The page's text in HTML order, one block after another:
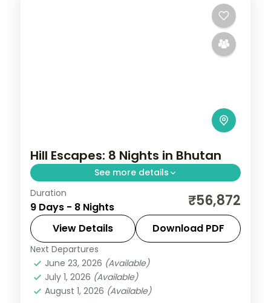
Hill Escapes: 8 Nights in Bhutan
See more details
Discover Bhutan's ancient fortresses,
high-altitude valleys and monasteries
across 8 nights. This circuit through
Phuentsholing, Thimphu, Punakha and
Paro pairs
Bhutan,Paro
Thimphu
2 People
Duration
9 Days - 8 Nights ₹56,872
View Details Download PDF
Next Departures
June 23, 2026 (Available)
July 1, 2026 (Available)
August 1, 2026 (Available)